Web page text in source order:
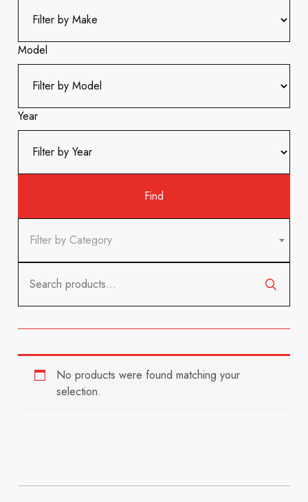
Model
Year
Filter by Category
for:
No products were found matching your
selection.